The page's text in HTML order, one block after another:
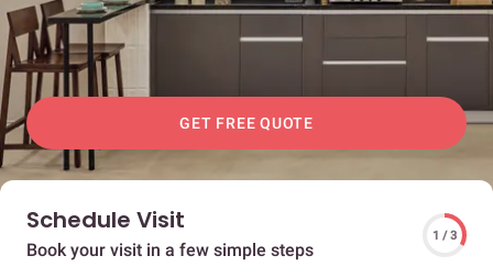
GET FREE QUOTE
Schedule Visit
Book your visit in a few simple steps
1 / 3